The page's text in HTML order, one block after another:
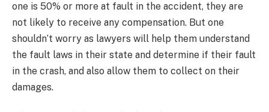
one is 50% or more at fault in the accident, they are
not likely to receive any compensation. But one
shouldn’t worry as lawyers will help them understand
the fault laws in their state and determine if their fault
in the crash, and also allow them to collect on their
damages.